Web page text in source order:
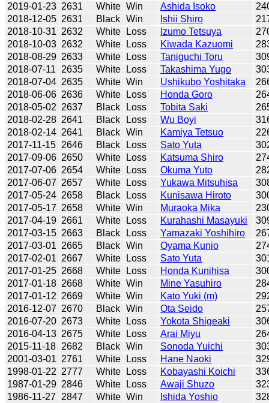
2019-01-23 2631 White Win Ashida Isoko
2018-12-05 2631 Black Win Ishii Shiro
2018-10-31 2632 White Loss Izumo Tetsuya
2018-10-03 2632 White Loss Kiwada Kazuomi
2018-08-29 2633 White Loss Taniguchi Toru
2018-07-11
2635 White Loss Takashima Yugo
2018-07-04 2635 White Win Ushikubo Yoshitaka
2018-06-06 2636 White Loss Honda Goro
2018-05-02 2637 Black Loss Tobita Saki
2018-02-28 2641 Black Loss Wu Boyi
2018-02-14 2641 Black Win Kamiya Tetsuo
2017-11-15 2646 Black Loss Sato Yuta
2017-09-06 2650 White Loss Katsuma Shiro
2017-07-06 2654 White Loss Okuma Yuto
2017-06-07 2657 White Loss Yukawa Mitsuhisa
2017-05-24 2658 Black Loss Kunisawa Hiroto
2017-05-17 2658 White Win Muraoka Mika
2017-04-19 2661 White Loss Kurahashi Masayuki
2017-03-15 2663 Black Loss Yamazaki Yoshihiro
2017-03-01 2665 Black Win Oyama Kunio
2017-02-01 2667 White Loss Sato Yuta
2017-01-25 2668 White Loss Honda Kunihisa
2017-01-18 2668 White Win Mine Yasuhiro
2017-01-12 2669 White Win Kato Yuki (m)
2016-12-07 2670 Black Win Ota Seido
2016-07-20 2673 White Loss Yokota Shigeaki
2016-04-13 2675 White Loss Arai Miyu
2015-11-18 2682 Black Win Sonoda Yuichi
2001-03-01 2761 White Loss Hane Naoki
1998-01-22 2777 White Loss Kobayashi Koichi
1987-01-29 2846 White Loss Awaji Shuzo
1986-11-27
2847 White Win Ishida Yoshio